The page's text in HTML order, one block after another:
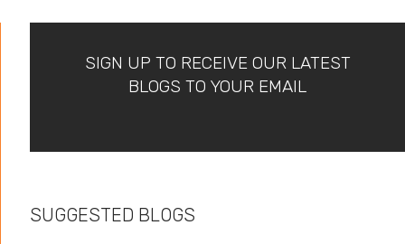
SIGN UP TO RECEIVE OUR LATEST
BLOGS TO YOUR EMAIL
SUGGESTED BLOGS